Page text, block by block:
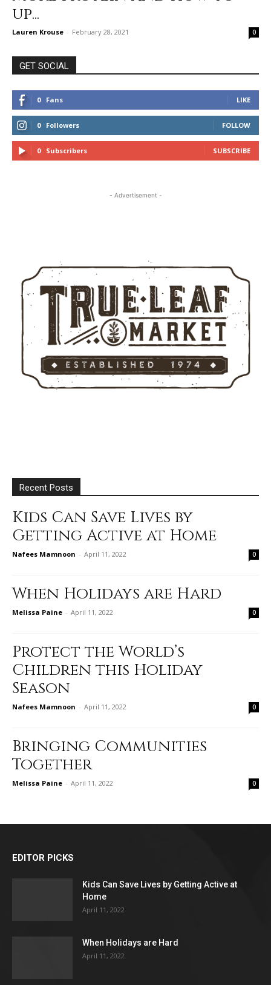
up...
Lauren Krouse - February 28, 2021 0
GET SOCIAL
0 Fans LIKE
0 Followers FOLLOW
0 Subscribers SUBSCRIBE
- Advertisement -
Recent Posts
Kids Can Save Lives by
Getting Active at Home
Nafees Mamnoon - April 11, 2022 0
When Holidays are Hard
Melissa Paine - April 11, 2022 0
Protect the World’s
Children this Holiday
Season
Nafees Mamnoon - April 11, 2022 0
Bringing Communities
Together
Melissa Paine - April 11, 2022 0
EDITOR PICKS
Kids Can Save Lives by Getting Active at
Home
April 11, 2022
When Holidays are Hard
April 11, 2022